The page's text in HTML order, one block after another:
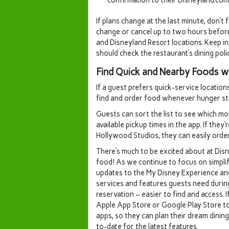
If plans change at the last minute,
change or cancel up to two hours
and Disneyland Resort locations. Keep
should check the restaurant’s dining
Find Quick and Nearby Foods
If a guest prefers quick-service
find and order food whenever hunger
Guests can sort the list to see which
available pickup times in the app. If
Hollywood Studios, they can easily
There’s much to be excited about at
food! As we continue to focus on
updates to the My Disney Experience
services and features guests need
reservation – easier to find and access.
Apple App Store or Google Play Store
apps, so they can plan their dream
to-date for the latest features.